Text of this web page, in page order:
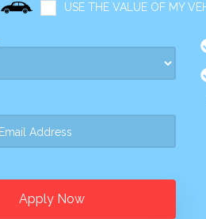
USE THE VALUE OF MY
Apply Now